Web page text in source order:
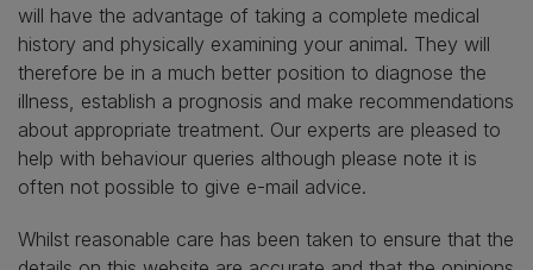
will have the advantage of taking a complete medical
history and physically examining your animal. They will
therefore be in a much better position to diagnose the
illness, establish a prognosis and make recommendations
about appropriate treatment. Our experts are pleased to
help with behaviour queries although please note it is
often not possible to give e-mail advice.
Whilst reasonable care has been taken to ensure that the